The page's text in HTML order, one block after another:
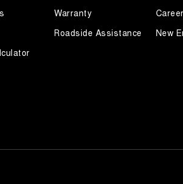
Warranty
Roadside Assistance
New